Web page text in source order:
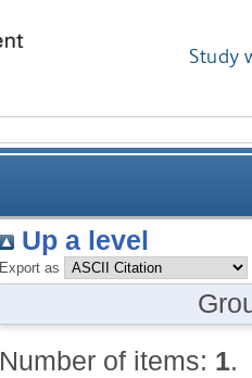
Study
Up a level
Export as
Number of items: 1.